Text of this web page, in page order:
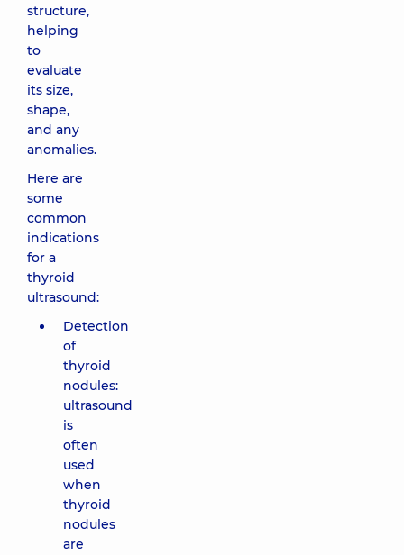
structure,
helping
to
evaluate
its size,
shape,
and any
anomalies.
Here are
some
common
indications
for a
thyroid
ultrasound:
Detection
of
thyroid
nodules:
ultrasound
is
often
used
when
thyroid
nodules
are